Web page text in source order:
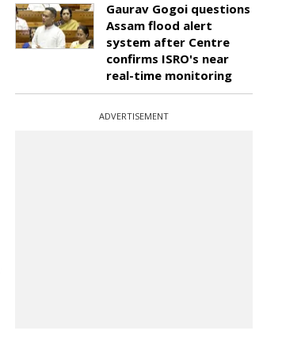
Gaurav Gogoi questions
Assam flood alert
system after Centre
confirms ISRO's near
real-time monitoring
ADVERTISEMENT